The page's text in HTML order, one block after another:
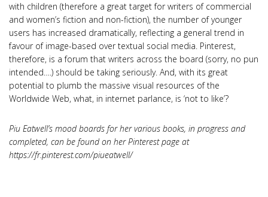
with children (therefore a great target for writers of commercial
and women’s fiction and non-fiction), the number of younger
users has increased dramatically, reflecting a general trend in
favour of image-based over textual social media. Pinterest,
therefore, is a forum that writers across the board (sorry, no pun
intended….) should be taking seriously. And, with its great
potential to plumb the massive visual resources of the
Worldwide Web, what, in internet parlance, is ‘not to like’?
Piu Eatwell’s mood boards for her various books, in progress and
completed, can be found on her Pinterest page at
https://fr.pinterest.com/piueatwell/